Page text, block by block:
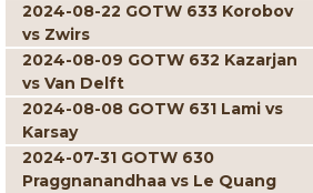
2024-08-22 GOTW 633 Korobov
vs Zwirs
2024-08-09 GOTW 632 Kazarjan
vs Van Delft
2024-08-08 GOTW 631 Lami vs
Karsay
2024-07-31 GOTW 630
Praggnanandhaa vs Le Quang